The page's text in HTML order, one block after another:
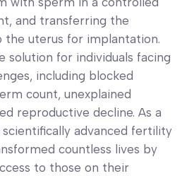
and transferring the
the uterus for implantation.
solution for individuals facing
including blocked
count, unexplained
reproductive decline. As a
advanced fertility
countless lives by
to those on their